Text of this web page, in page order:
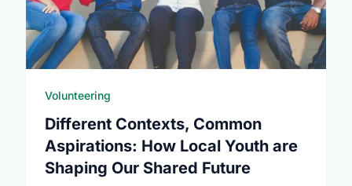
Volunteering
Different Contexts, Common
Aspirations: How Local Youth are
Shaping Our Shared Future